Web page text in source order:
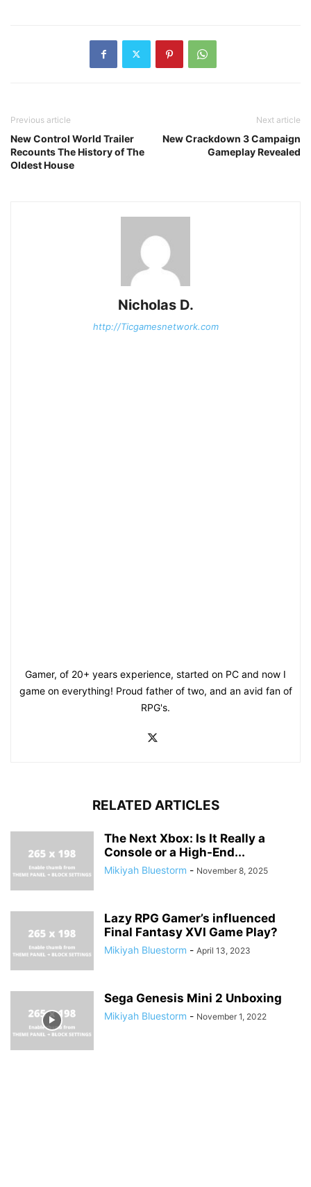
Previous article
New Control World Trailer
Recounts The History of The
Oldest House
Next article
New Crackdown 3 Campaign
Gameplay Revealed
Nicholas D.
http://Ticgamesnetwork.com
Gamer, of 20+ years experience, started on PC and now I
game on everything! Proud father of two, and an avid fan of
RPG's.
RELATED ARTICLES
The Next Xbox: Is It Really a
Console or a High-End...
Mikiyah Bluestorm - November 8, 2025
Lazy RPG Gamer’s influenced
Final Fantasy XVI Game Play?
Mikiyah Bluestorm - April 13, 2023
Sega Genesis Mini 2 Unboxing
Mikiyah Bluestorm - November 1, 2022